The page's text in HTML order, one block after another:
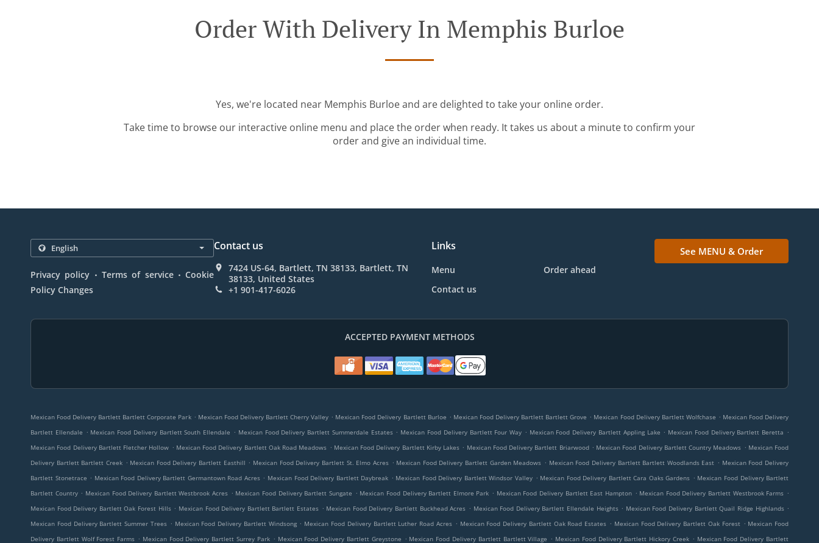
Order With Delivery In Memphis Burloe
Yes, we're located near Memphis Burloe and are delighted to take your online order.
Take time to browse our interactive online menu and place the order when ready. It takes us about a minute to confirm your
order and give an individual time.
Privacy policy . Terms of service . Cookie
Policy Changes
Contact us
7424 US-64, Bartlett, TN 38133, Bartlett, TN
38133, United States
+1 901-417-6026
Links
Menu
Order ahead
Contact us
See MENU & Order
ACCEPTED PAYMENT METHODS
Mexican Food Delivery Bartlett Bartlett Corporate Park . Mexican Food Delivery Bartlett Cherry Valley . Mexican Food Delivery Bartlett Burloe . Mexican Food Delivery Bartlett Bartlett Grove . Mexican Food Delivery Bartlett Wolfchase . Mexican Food Delivery
Bartlett Ellendale . Mexican Food Delivery Bartlett South Ellendale . Mexican Food Delivery Bartlett Summerdale Estates . Mexican Food Delivery Bartlett Four Way . Mexican Food Delivery Bartlett Appling Lake . Mexican Food Delivery Bartlett Beretta .
Mexican Food Delivery Bartlett Fletcher Hollow . Mexican Food Delivery Bartlett Oak Road Meadows . Mexican Food Delivery Bartlett Kirby Lakes . Mexican Food Delivery Bartlett Briarwood . Mexican Food Delivery Bartlett Country Meadows . Mexican Food
Delivery Bartlett Bartlett Creek . Mexican Food Delivery Bartlett Easthill . Mexican Food Delivery Bartlett St. Elmo Acres . Mexican Food Delivery Bartlett Garden Meadows . Mexican Food Delivery Bartlett Bartlett Woodlands East . Mexican Food Delivery
Bartlett Stonetrace . Mexican Food Delivery Bartlett Germantown Road Acres . Mexican Food Delivery Bartlett Daybreak . Mexican Food Delivery Bartlett Windsor Valley . Mexican Food Delivery Bartlett Cara Oaks Gardens . Mexican Food Delivery Bartlett
Bartlett Country . Mexican Food Delivery Bartlett Westbrook Acres . Mexican Food Delivery Bartlett Sungate . Mexican Food Delivery Bartlett Elmore Park . Mexican Food Delivery Bartlett East Hampton . Mexican Food Delivery Bartlett Westbrook Farms .
Mexican Food Delivery Bartlett Oak Forest Hills . Mexican Food Delivery Bartlett Bartlett Estates . Mexican Food Delivery Bartlett Buckhead Acres . Mexican Food Delivery Bartlett Ellendale Heights . Mexican Food Delivery Bartlett Quail Ridge Highlands .
Mexican Food Delivery Bartlett Summer Trees . Mexican Food Delivery Bartlett Windsong . Mexican Food Delivery Bartlett Luther Road Acres . Mexican Food Delivery Bartlett Oak Road Estates . Mexican Food Delivery Bartlett Oak Forest . Mexican Food
Delivery Bartlett Wolf Forest Farms . Mexican Food Delivery Bartlett Surrey Park . Mexican Food Delivery Bartlett Greystone . Mexican Food Delivery Bartlett Bartlett Village . Mexican Food Delivery Bartlett Hickory Creek . Mexican Food Delivery Bartlett